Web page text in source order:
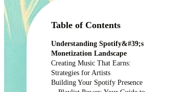
Table of Contents
Understanding Spotify&#39;s
Monetization Landscape
Creating Music That Earns:
Strategies for Artists
Building Your Spotify Presence